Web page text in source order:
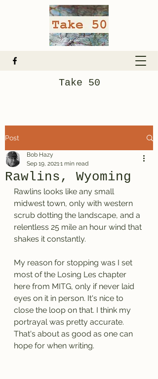
Take 50
Post
Rawlins, Wyoming
Bob Hazy
Sep 19, 20211 min read
Rawlins looks like any small
midwest town, only with western
scrub dotting the landscape, and a
relentless 25 mile an hour wind that
shakes it constantly.
My reason for stopping was I set
most of the Losing Les chapter
here from MITG, only if never laid
eyes on it in person. It's nice to
close the loop on that. I think my
portrayal was pretty accurate.
That's about as good as one can
hope for when writing.